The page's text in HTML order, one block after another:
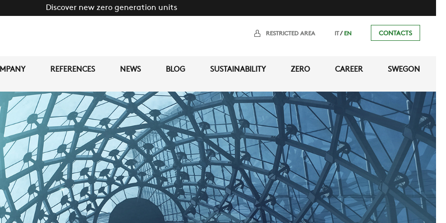
Discover new zero generation units
RESTRICTED AREA IT/ EN CONTACTS
REFERENCES NEWS BLOG SUSTAINABILITY ZERO CAREER SWEGON